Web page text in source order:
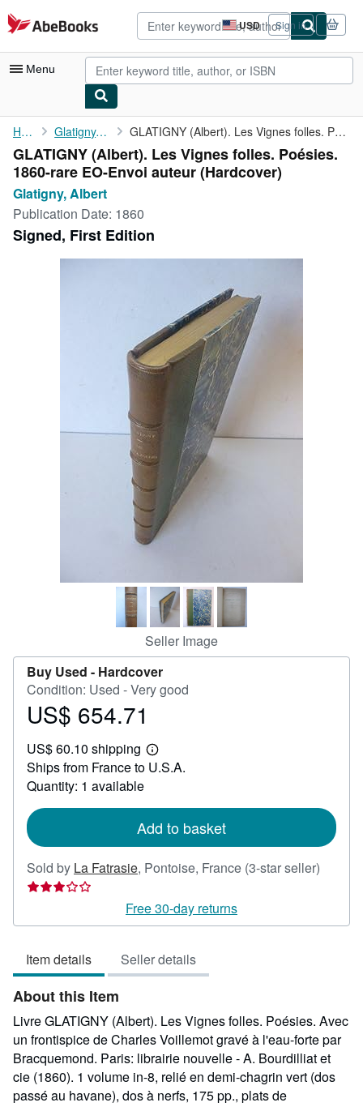
Skip to main content
AbeBooks.com USD
Site
shopping
preferences
Sign in
Menu
My Account
My Purchases
Advanced Search
Browse Collections
Rare Books
CLOSE
Home Glatigny, Albert GLATIGNY (Albert). Les Vignes folles. Poésies. 1860-rare ...
GLATIGNY (Albert). Les Vignes folles. Poésies.
1860-rare EO-Envoi auteur (Hardcover)
Glatigny, Albert
Publication Date: 1860
Signed, First Edition
Seller Image
Buy Used - Hardcover
Condition: Used - Very good
Price
654.71
US$ 654.71
US$ 60.10 shipping
Learn
more
Ships from France to U.S.A.
Quantity: 1 available
Add to basket
Sold by La Fatrasie, Pontoise, France (3-star seller)
out
Free 30-day returns
Item details Seller details
About this Item
Livre GLATIGNY (Albert). Les Vignes folles. Poésies. Avec
un frontispice de Charles Voillemot gravé à l'eau-forte par
Bracquemond. Paris: librairie nouvelle - A. Bourdilliat et
cie (1860). 1 volume in-8, relié en demi-chagrin vert (dos
passé au havane), dos à nerfs, 175 pp., plats de